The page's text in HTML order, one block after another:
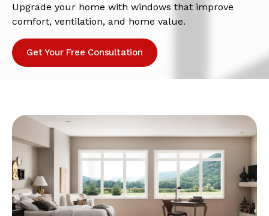
Upgrade your home with windows that improve
comfort, ventilation, and home value.
Get Your Free Consultation